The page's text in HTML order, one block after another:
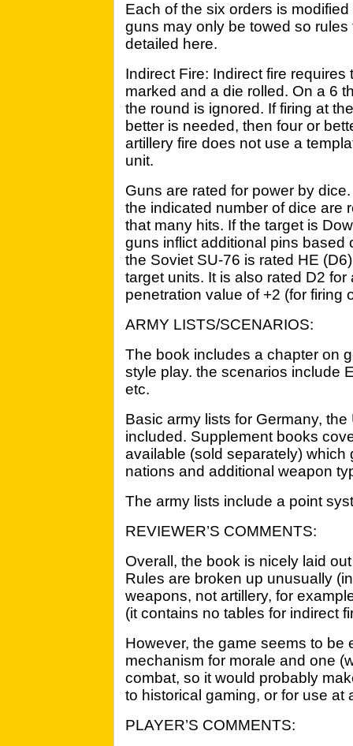
Each of the six orders is
guns may only be towed so
detailed here.
Indirect Fire: Indirect fire
marked and a die rolled. On a 6
the round is ignored. If firing at
better is needed, then four or
artillery fire does not use a
unit.
Guns are rated for power by
the indicated number of dice are
that many hits. If the target is
guns inflict additional pins based
the Soviet SU-76 is rated HE
target units. It is also rated D2
penetration value of +2 (for firing
ARMY LISTS/SCENARIOS:
The book includes a chapter on
style play. the scenarios include
etc.
Basic army lists for Germany,
included. Supplement books
available (sold separately) which
nations and additional weapon
The army lists include a point
REVIEWER’S COMMENTS:
Overall, the book is nicely laid
Rules are broken up unusually
weapons, not artillery, for
(it contains no tables for indirect
However, the game seems to be
mechanism for morale and one
combat, so it would probably
to historical gaming, or for use at
PLAYER’S COMMENTS: